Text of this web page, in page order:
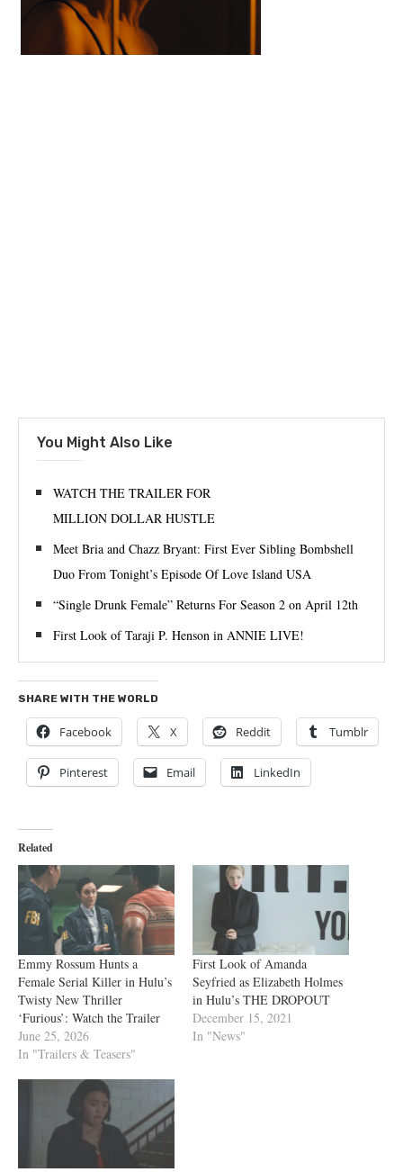
You Might Also Like
WATCH THE TRAILER FOR
MILLION DOLLAR HUSTLE
Meet Bria and Chazz Bryant: First Ever Sibling Bombshell
Duo From Tonight’s Episode Of Love Island USA
“Single Drunk Female” Returns For Season 2 on April 12th
First Look of Taraji P. Henson in ANNIE LIVE!
SHARE WITH THE WORLD
Facebook X Reddit Tumblr
Pinterest Email LinkedIn
Related
Emmy Rossum Hunts a
Female Serial Killer in Hulu’s
Twisty New Thriller
‘Furious’: Watch the Trailer
June 25, 2026
In "Trailers & Teasers"
First Look of Amanda
Seyfried as Elizabeth Holmes
in Hulu’s THE DROPOUT
December 15, 2021
In "News"